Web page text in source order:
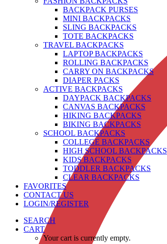
BACKPACK PURSES
MINI BACKPACKS
SLING BACKPACKS
TOTE BACKPACKS
TRAVEL BACKPACKS
LAPTOP BACKPACKS
ROLLING BACKPACKS
CARRY ON BACKPACKS
DIAPER PACKS
ACTIVE BACKPACKS
DAYPACK BACKPACKS
CANVAS BACKPACKS
HIKING BACKPACKS
BIKING BACKPACKS
SCHOOL BACKPACKS
COLLEGE BACKPACKS
HIGH SCHOOL BACKPACKS
KIDS BACKPACKS
TODDLER BACKPACKS
CLEAR BACKPACKS
FAVORITES
CONTACT US
LOGIN/REGISTER
SEARCH
CART
Your cart is currently empty.